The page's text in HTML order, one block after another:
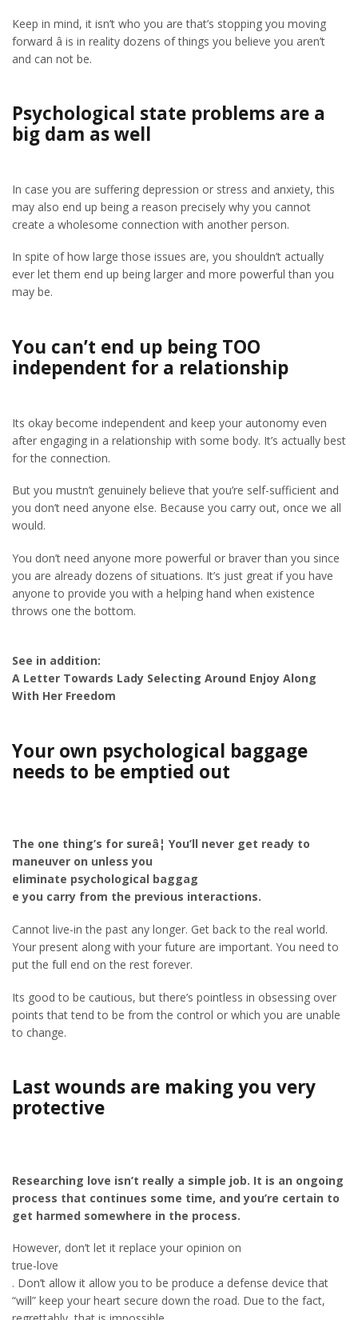
Keep in mind, it isn’t who you are that’s stopping you moving
forward â is in reality dozens of things you believe you aren’t
and can not be.
Psychological state problems are a
big dam as well
In case you are suffering depression or stress and anxiety, this
may also end up being a reason precisely why you cannot
create a wholesome connection with another person.
In spite of how large those issues are, you shouldn’t actually
ever let them end up being larger and more powerful than you
may be.
You can’t end up being TOO
independent for a relationship
Its okay become independent and keep your autonomy even
after engaging in a relationship with some body. It’s actually best
for the connection.
But you mustn’t genuinely believe that you’re self-sufficient and
you don’t need anyone else. Because you carry out, once we all
would.
You don’t need anyone more powerful or braver than you since
you are already dozens of situations. It’s just great if you have
anyone to provide you with a helping hand when existence
throws one the bottom.
See in addition:
A Letter Towards Lady Selecting Around Enjoy Along
With Her Freedom
Your own psychological baggage
needs to be emptied out
The one thing’s for sureâ¦ You’ll never get ready to
maneuver on unless you
eliminate psychological baggag
e you carry from the previous interactions.
Cannot live-in the past any longer. Get back to the real world.
Your present along with your future are important. You need to
put the full end on the rest forever.
Its good to be cautious, but there’s pointless in obsessing over
points that tend to be from the control or which you are unable
to change.
Last wounds are making you very
protective
Researching love isn’t really a simple job. It is an ongoing
process that continues some time, and you’re certain to
get harmed somewhere in the process.
However, don’t let it replace your opinion on
true-love
. Don’t allow it allow you to be produce a defense device that
“will” keep your heart secure down the road. Due to the fact,